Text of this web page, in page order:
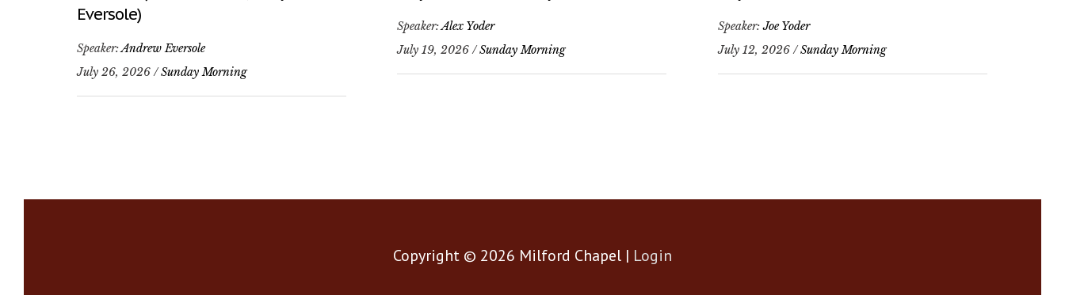
Eversole)
Speaker:Andrew Eversole
July 26, 2026 /Sunday Morning
Speaker:Alex Yoder
July 19, 2026 /Sunday Morning
Speaker:Joe Yoder
July 12, 2026 /Sunday Morning
Copyright © 2026 Milford Chapel | Login